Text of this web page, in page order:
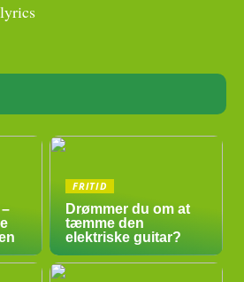
FRITID
Drømmer du om at
tæmme den
elektriske guitar?